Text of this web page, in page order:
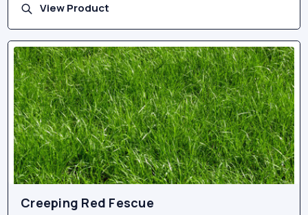
View Product
Creeping Red Fescue